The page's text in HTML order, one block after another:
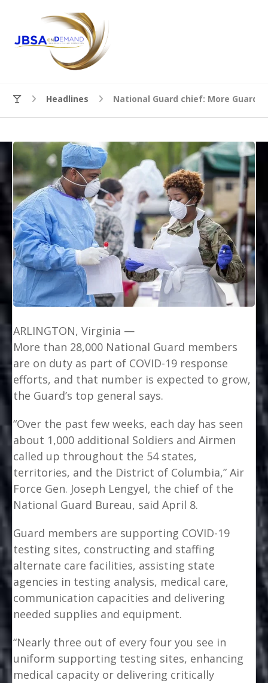
Headlines National Guard chief: More Guard
ARLINGTON, Virginia —
More than 28,000 National Guard members
are on duty as part of COVID-19 response
efforts, and that number is expected to grow,
the Guard’s top general says.
“Over the past few weeks, each day has seen
about 1,000 additional Soldiers and Airmen
called up throughout the 54 states,
territories, and the District of Columbia,” Air
Force Gen. Joseph Lengyel, the chief of the
National Guard Bureau, said April 8.
Guard members are supporting COVID-19
testing sites, constructing and staffing
alternate care facilities, assisting state
agencies in testing analysis, medical care,
communication capacities and delivering
needed supplies and equipment.
“Nearly three out of every four you see in
uniform supporting testing sites, enhancing
medical capacity or delivering critically